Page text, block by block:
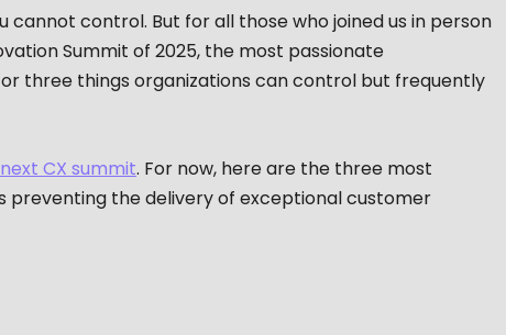
cannot control. But for all those who joined us in person
Summit of 2025, the most passionate
three things organizations can control but frequently
next CX summit. For now, here are the three most
preventing the delivery of exceptional customer